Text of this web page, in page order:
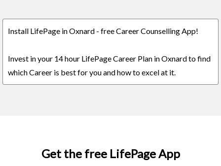
Install LifePage in Oxnard - free Career Counselling App!
Invest in your 14 hour LifePage Career Plan in Oxnard to find
which Career is best for you and how to excel at it.
Get the free LifePage App